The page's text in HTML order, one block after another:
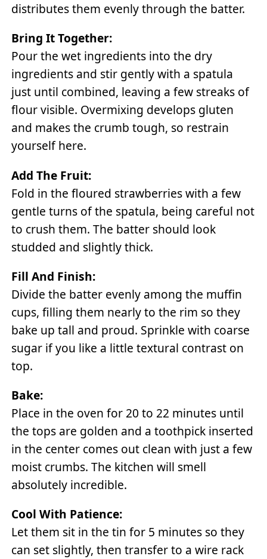
distributes them evenly through the batter.
Bring It Together:
Pour the wet ingredients into the dry
ingredients and stir gently with a spatula
just until combined, leaving a few streaks of
flour visible. Overmixing develops gluten
and makes the crumb tough, so restrain
yourself here.
Add The Fruit:
Fold in the floured strawberries with a few
gentle turns of the spatula, being careful not
to crush them. The batter should look
studded and slightly thick.
Fill And Finish:
Divide the batter evenly among the muffin
cups, filling them nearly to the rim so they
bake up tall and proud. Sprinkle with coarse
sugar if you like a little textural contrast on
top.
Bake:
Place in the oven for 20 to 22 minutes until
the tops are golden and a toothpick inserted
in the center comes out clean with just a few
moist crumbs. The kitchen will smell
absolutely incredible.
Cool With Patience:
Let them sit in the tin for 5 minutes so they
can set slightly, then transfer to a wire rack